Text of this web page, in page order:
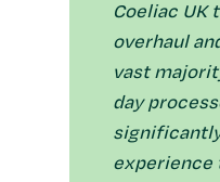
Coeliac UK
overhaul
vast
day
experience